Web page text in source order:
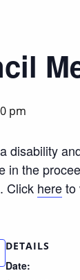
pm
disability
in the
Click hereto
DETAILS
Date: